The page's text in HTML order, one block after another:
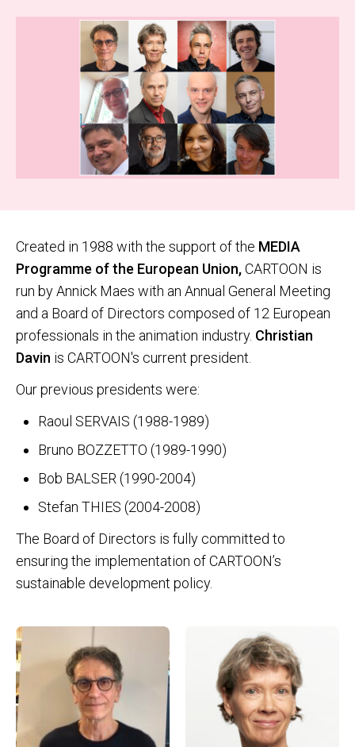
Created in 1988 with the support of the MEDIA
Programme of the European Union,CARTOON is
run by Annick Maes with an Annual General Meeting
and a Board of Directors composed of 12 European
professionals in the animation industry. Christian
Davin is CARTOON's current president.
Our previous presidents were:
Raoul SERVAIS (1988-1989)
Bruno BOZZETTO (1989-1990)
Bob BALSER (1990-2004)
Stefan THIES (2004-2008)
The Board of Directors is fully committed to
ensuring the implementation of CARTOON’s
sustainable development policy.